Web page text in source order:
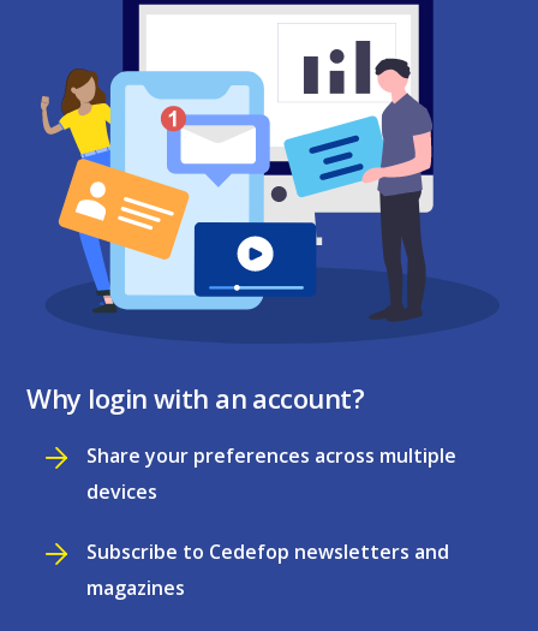
Why login with an account?
Share your preferences across multiple
devices
Subscribe to Cedefop newsletters and
magazines